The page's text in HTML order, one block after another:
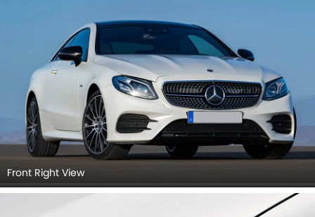
Front Right View